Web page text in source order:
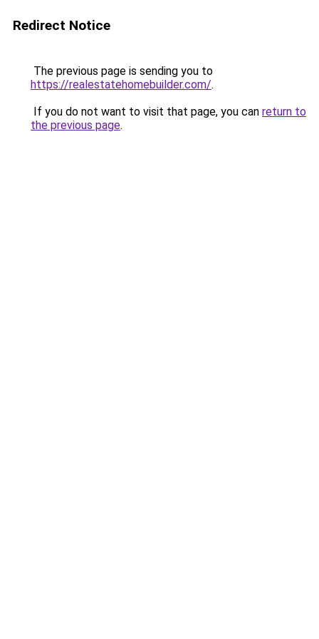
Redirect Notice
The previous page is sending you to
https://realestatehomebuilder.com/.
If you do not want to visit that page, you can return to
the previous page.